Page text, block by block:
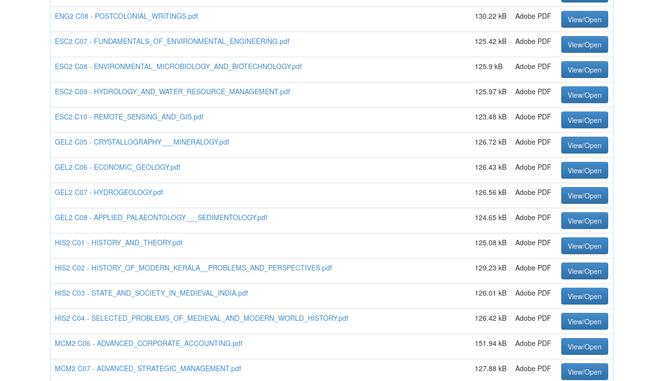
ENG2 C08 - POSTCOLONIAL_WRITINGS.pdf 130.22 kB Adobe PDF View/Open
ESC2 C07 - FUNDAMENTALS_OF_ENVIRONMENTAL_ENGINEERING.pdf 125.42 kB Adobe PDF View/Open
ESC2 C08 - ENVIRONMENTAL_MICROBIOLOGY_AND_BIOTECHNOLOGY.pdf 125.9 kB Adobe PDF View/Open
ESC2 C09 - HYDROLOGY_AND_WATER_RESOURCE_MANAGEMENT.pdf 125.97 kB Adobe PDF View/Open
ESC2 C10 - REMOTE_SENSING_AND_GIS.pdf 123.48 kB Adobe PDF View/Open
GEL2 C05 - CRYSTALLOGRAPHY___MINERALOGY.pdf 126.72 kB Adobe PDF View/Open
GEL2 C06 - ECONOMIC_GEOLOGY.pdf 126.43 kB Adobe PDF View/Open
GEL2 C07 - HYDROGEOLOGY.pdf 126.56 kB Adobe PDF View/Open
GEL2 C08 - APPLIED_PALAEONTOLOGY___SEDIMENTOLOGY.pdf 124.65 kB Adobe PDF View/Open
HIS2 C01 - HISTORY_AND_THEORY.pdf 125.08 kB Adobe PDF View/Open
HIS2 C02 - HISTORY_OF_MODERN_KERALA__PROBLEMS_AND_PERSPECTIVES.pdf 129.23 kB Adobe PDF View/Open
HIS2 C03 - STATE_AND_SOCIETY_IN_MEDIEVAL_INDIA.pdf 126.01 kB Adobe PDF View/Open
HIS2 C04 - SELECTED_PROBLEMS_OF_MEDIEVAL_AND_MODERN_WORLD_HISTORY.pdf 126.42 kB Adobe PDF View/Open
MCM2 C06 - ADVANCED_CORPORATE_ACCOUNTING.pdf 151.94 kB Adobe PDF View/Open
MCM2 C07 - ADVANCED_STRATEGIC_MANAGEMENT.pdf 127.88 kB Adobe PDF View/Open